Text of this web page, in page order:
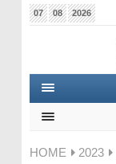
07 08 2026
HOME 2023